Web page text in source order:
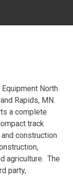
North
Rapids, MN.
a complete
track
construction
agriculture. The
party,